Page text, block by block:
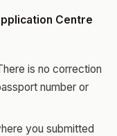
Centre
is no correction
number or
you submitted